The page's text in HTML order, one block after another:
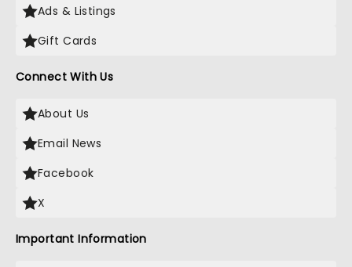
Ads & Listings
Gift Cards
Connect With Us
About Us
Email News
Facebook
X
Important Information